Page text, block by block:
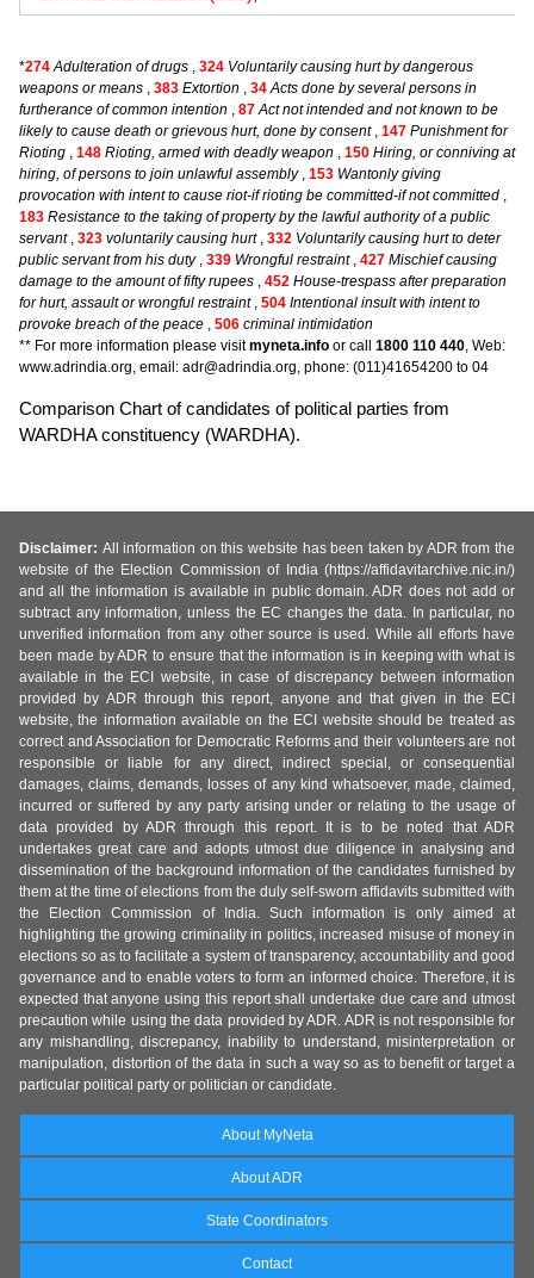
*274 Adulteration of drugs , 324 Voluntarily causing hurt by dangerous
weapons or means , 383 Extortion , 34 Acts done by several persons in
furtherance of common intention , 87 Act not intended and not known to be
likely to cause death or grievous hurt, done by consent, 147 Punishment for
Rioting , 148 Rioting, armed with deadly weapon , 150 Hiring, or conniving at
hiring, of persons to join unlawful assembly, 153 Wantonly giving
provocation with intent to cause riot-if rioting be committed-if not committed ,
183 Resistance to the taking of property by the lawful authority of a public
servant, 323 voluntarily causing hurt, 332 Voluntarily causing hurt to deter
public servant from his duty, 339 Wrongful restraint, 427 Mischief causing
damage to the amount of fifty rupees , 452 House-trespass after preparation
for hurt, assault or wrongful restraint, 504 Intentional insult with intent to
provoke breach of the peace , 506 criminal intimidation
** For more information please visitmyneta.info or call 1800 110 440, Web:
www.adrindia.org, email: adr@adrindia.org, phone: (011)41654200 to 04
Comparison Chart of candidates of political parties from
WARDHA constituency (WARDHA).
Disclaimer: All information on this website has been taken by ADR from the
website of the Election Commission of India (https://affidavitarchive.nic.in/)
and all the information is available in public domain. ADR does not add or
subtract any information, unless the EC changes the data. In particular, no
unverified information from any other source is used. While all efforts have
been made by ADR to ensure that the information is in keeping with what is
available in the ECI website, in case of discrepancy between information
provided by ADR through this report, anyone and that given in the ECI
website, the information available on the ECI website should be treated as
correct and Association for Democratic Reforms and their volunteers are not
responsible or liable for any direct, indirect special, or consequential
damages, claims, demands, losses of any kind whatsoever, made, claimed,
incurred or suffered by any party arising under or relating to the usage of
data provided by ADR through this report. It is to be noted that ADR
undertakes great care and adopts utmost due diligence in analysing and
dissemination of the background information of the candidates furnished by
them at the time of elections from the duly self-sworn affidavits submitted with
the Election Commission of India. Such information is only aimed at
highlighting the growing criminality in politics, increased misuse of money in
elections so as to facilitate a system of transparency, accountability and good
governance and to enable voters to form an informed choice. Therefore, it is
expected that anyone using this report shall undertake due care and utmost
precaution while using the data provided by ADR. ADR is not responsible for
any mishandling, discrepancy, inability to understand, misinterpretation or
manipulation, distortion of the data in such a way so as to benefit or target a
particular political party or politician or candidate.
About MyNeta
About ADR
State Coordinators
Contact